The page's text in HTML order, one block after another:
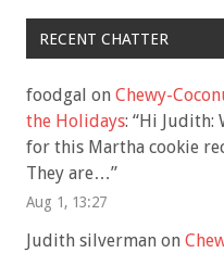
RECENT CHATTER
foodgal on Chewy-
the Holidays: “Hi Judith:
for this Martha cookie
They are…”
Aug 1, 13:27
Judith silverman on